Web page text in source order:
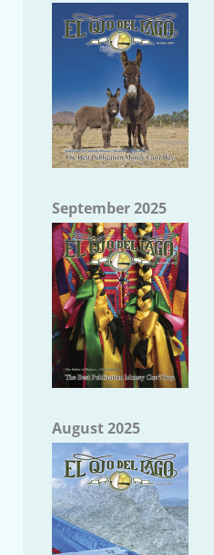
September 2025
August 2025